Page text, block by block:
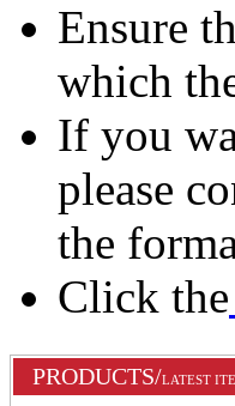
Ensure
which
If you
please
the
Click the
PRODUCTS/LATEST